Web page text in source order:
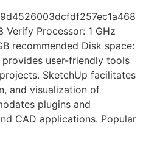
Processor: 1 GHz
recommended Disk space:
user-friendly tools
SketchUp facilitates
and visualization of
plugins and
CAD applications. Popular